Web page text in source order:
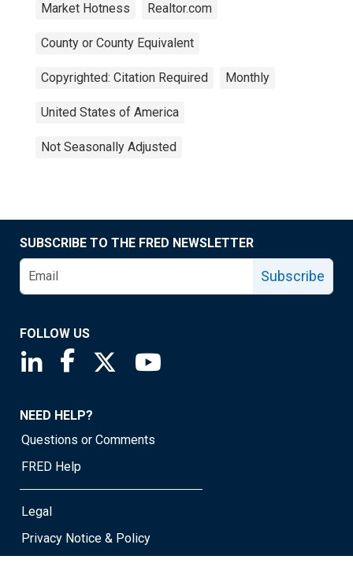
Market Hotness Realtor.com
County or County Equivalent
Copyrighted: Citation Required Monthly
United States of America
Not Seasonally Adjusted
SUBSCRIBE TO THE FRED NEWSLETTER
Subscribe
FOLLOW US
Saint Louis Fed linkedin page
Saint Louis Fed facebook page
Saint Louis Fed X page
NEED HELP?
Questions or Comments
FRED Help
Legal
Privacy Notice & Policy